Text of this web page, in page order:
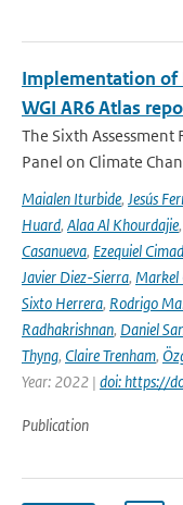
Implementation of
WGI AR6 Atlas
The Sixth
Panel on Climate
Maialen Iturbide, Jesús
Huard, Alaa Al Khourdajie,
Casanueva, Ezequiel
Javier Diez-Sierra, Markel
Sixto Herrera, Rodrigo
Radhakrishnan, Daniel
Thyng, Claire Trenham,
Year: 2022 | doi: https://
Publication